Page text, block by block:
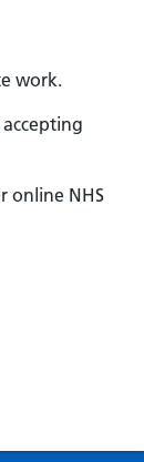
work.
accepting
online NHS